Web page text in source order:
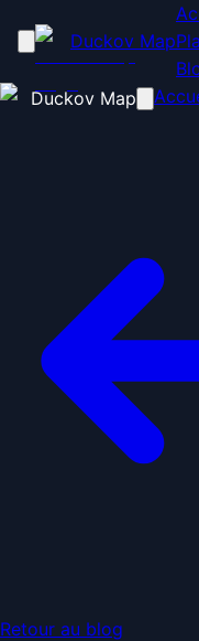
Duckov Map
Duckov Map
Retour au blog